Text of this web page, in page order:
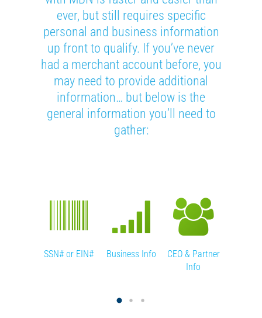
ever, but still requires specific
personal and business information
up front to qualify. If you’ve never
had a merchant account before, you
may need to provide additional
information… but below is the
general information you’ll need to
gather:
SSN# or EIN# Business Info
CEO & Partner
Info